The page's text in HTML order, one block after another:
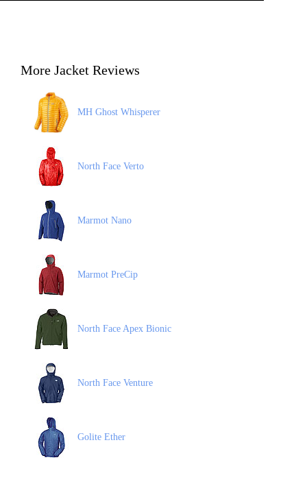
More Jacket Reviews
MH Ghost Whisperer
North Face Verto
Marmot Nano
Marmot PreCip
North Face Apex Bionic
North Face Venture
Golite Ether